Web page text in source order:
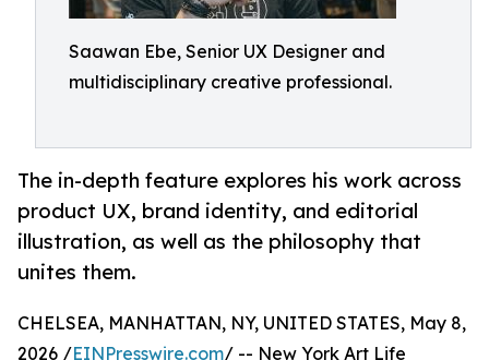
Saawan Ebe, Senior UX Designer and
multidisciplinary creative professional.
The in-depth feature explores his work across
product UX, brand identity, and editorial
illustration, as well as the philosophy that
unites them.
CHELSEA, MANHATTAN, NY, UNITED STATES, May 8,
2026 /EINPresswire.com/ -- New York Art Life